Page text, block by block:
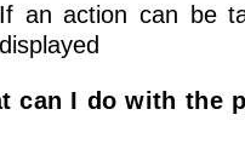
If an action can be
displayed
can I do with the